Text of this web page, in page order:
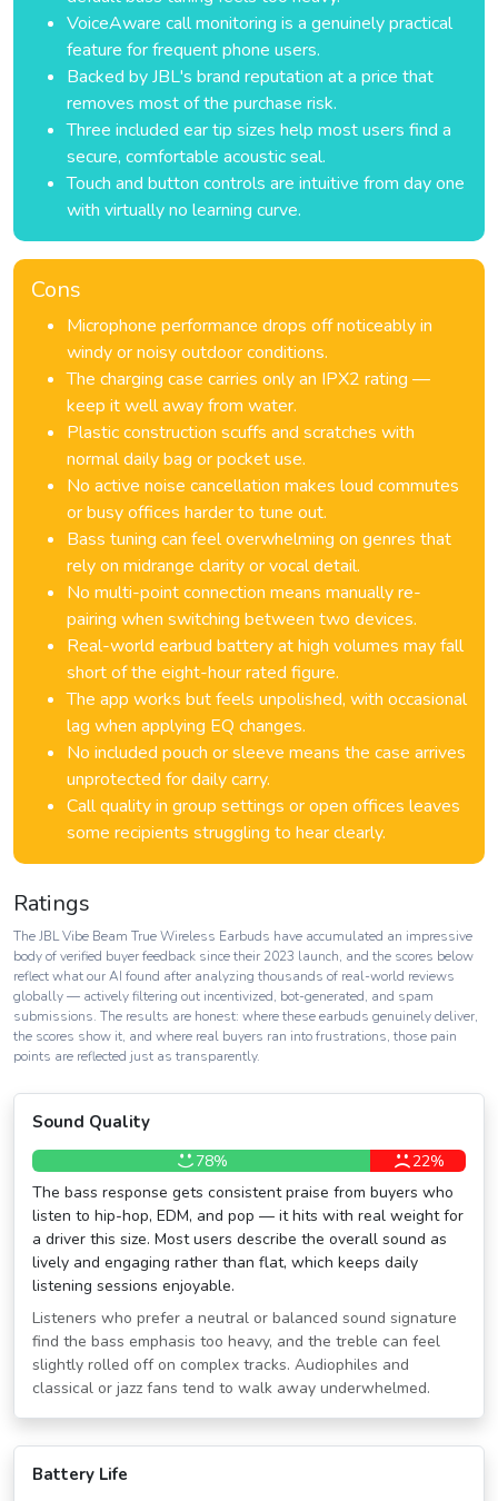
VoiceAware call monitoring is a genuinely practical
feature for frequent phone users.
Backed by JBL's brand reputation at a price that
removes most of the purchase risk.
Three included ear tip sizes help most users find a
secure, comfortable acoustic seal.
Touch and button controls are intuitive from day one
with virtually no learning curve.
Cons
Microphone performance drops off noticeably in
windy or noisy outdoor conditions.
The charging case carries only an IPX2 rating —
keep it well away from water.
Plastic construction scuffs and scratches with
normal daily bag or pocket use.
No active noise cancellation makes loud commutes
or busy offices harder to tune out.
Bass tuning can feel overwhelming on genres that
rely on midrange clarity or vocal detail.
No multi-point connection means manually re-
pairing when switching between two devices.
Real-world earbud battery at high volumes may fall
short of the eight-hour rated figure.
The app works but feels unpolished, with occasional
lag when applying EQ changes.
No included pouch or sleeve means the case arrives
unprotected for daily carry.
Call quality in group settings or open offices leaves
some recipients struggling to hear clearly.
Ratings
The JBL Vibe Beam True Wireless Earbuds have accumulated an impressive
body of verified buyer feedback since their 2023 launch, and the scores below
reflect what our AI found after analyzing thousands of real-world reviews
globally — actively filtering out incentivized, bot-generated, and spam
submissions. The results are honest: where these earbuds genuinely deliver,
the scores show it, and where real buyers ran into frustrations, those pain
points are reflected just as transparently.
Sound Quality
78%
22%
The bass response gets consistent praise from buyers who
listen to hip-hop, EDM, and pop — it hits with real weight for
a driver this size. Most users describe the overall sound as
lively and engaging rather than flat, which keeps daily
listening sessions enjoyable.
Listeners who prefer a neutral or balanced sound signature
find the bass emphasis too heavy, and the treble can feel
slightly rolled off on complex tracks. Audiophiles and
classical or jazz fans tend to walk away underwhelmed.
Battery Life